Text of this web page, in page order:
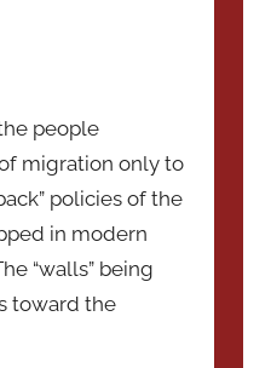
people
migration only to
policies of the
in modern
“walls” being
toward the